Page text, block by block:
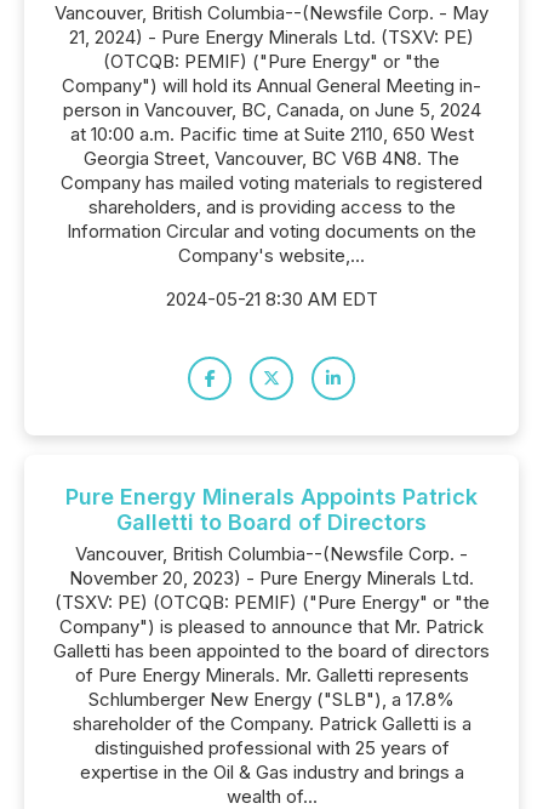
Vancouver, British Columbia--(Newsfile Corp. - May
21, 2024) - Pure Energy Minerals Ltd. (TSXV: PE)
(OTCQB: PEMIF) ("Pure Energy" or "the
Company") will hold its Annual General Meeting in-
person in Vancouver, BC, Canada, on June 5, 2024
at 10:00 a.m. Pacific time at Suite 2110, 650 West
Georgia Street, Vancouver, BC V6B 4N8. The
Company has mailed voting materials to registered
shareholders, and is providing access to the
Information Circular and voting documents on the
Company's website,...
2024-05-21 8:30 AM EDT
Pure Energy Minerals Appoints Patrick
Galletti to Board of Directors
Vancouver, British Columbia--(Newsfile Corp. -
November 20, 2023) - Pure Energy Minerals Ltd.
(TSXV: PE) (OTCQB: PEMIF) ("Pure Energy" or "the
Company") is pleased to announce that Mr. Patrick
Galletti has been appointed to the board of directors
of Pure Energy Minerals. Mr. Galletti represents
Schlumberger New Energy ("SLB"), a 17.8%
shareholder of the Company. Patrick Galletti is a
distinguished professional with 25 years of
expertise in the Oil & Gas industry and brings a
wealth of...